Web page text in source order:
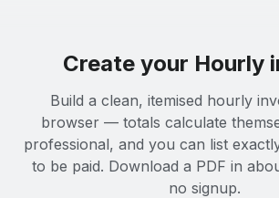
Create your Hourly
Build a clean, itemised hourly
browser — totals calculate
professional, and you can list
to be paid. Download a PDF in
no signup.